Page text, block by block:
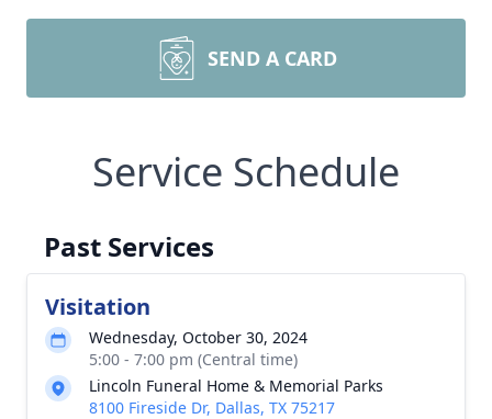
SEND A CARD
Service Schedule
Past Services
Visitation
Wednesday, October 30, 2024
5:00 - 7:00 pm (Central time)
Lincoln Funeral Home & Memorial Parks
8100 Fireside Dr, Dallas, TX 75217